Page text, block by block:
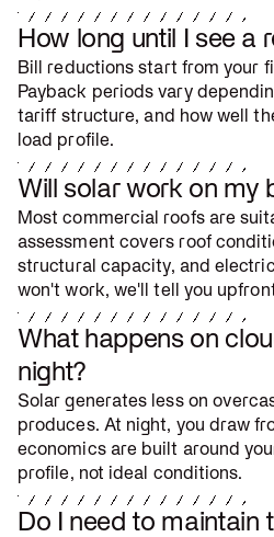
How long until I see a
Bill reductions start from your
Payback periods vary
tariff structure, and how well
load profile.
Will solar work on my
Most commercial roofs are
assessment covers roof
structural capacity, and
won't work, we'll tell you
What happens on
night?
Solar generates less on
produces. At night, you draw
economics are built around
profile, not ideal conditions.
Do I need to maintain